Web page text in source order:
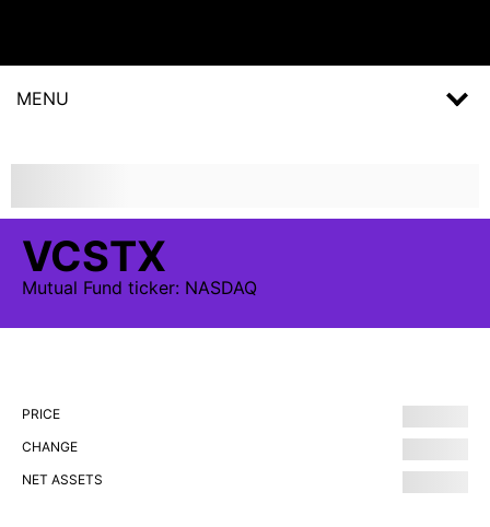
MENU
VCSTX
Mutual Fund ticker: NASDAQ
PRICE
CHANGE
NET ASSETS